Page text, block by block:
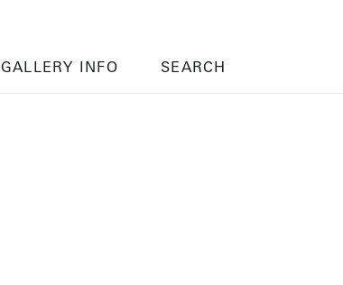
GALLERY INFO SEARCH